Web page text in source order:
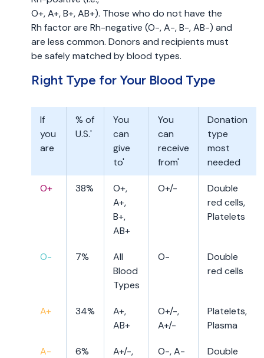
O+, A+, B+, AB+). Those who do not have the
Rh factor are Rh-negative (O-, A-, B-, AB-) and
are less common. Donors and recipients must
be safely matched by blood types.
Right Type for Your Blood Type
If
you
are
% of
U.S.'
You
can
give
to'
You
can
receive
from'
Donation
type
most
needed
O+ 38%
O+,
A+,
B+,
AB+
O+/-
Double
red cells,
Platelets
O- 7%
All
Blood
Types
O-
Double
red cells
A+ 34%
A+,
AB+
O+/-,
A+/-
Platelets,
Plasma
A- 6%
A+/-,
O-, A-
Double